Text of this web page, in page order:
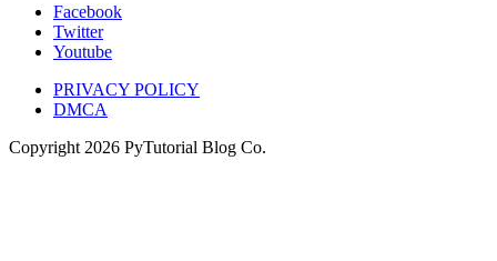
Facebook
Twitter
Youtube
PRIVACY POLICY
DMCA
Copyright 2026 PyTutorial Blog Co.